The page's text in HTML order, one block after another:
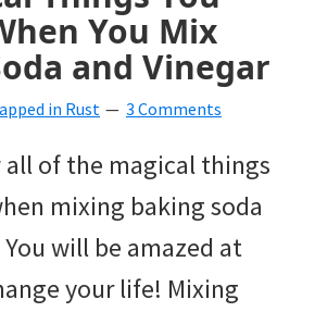
You Mix
and Vinegar
in Rust 3 Comments
all of the magical things
mixing baking soda
will be amazed at
your life! Mixing